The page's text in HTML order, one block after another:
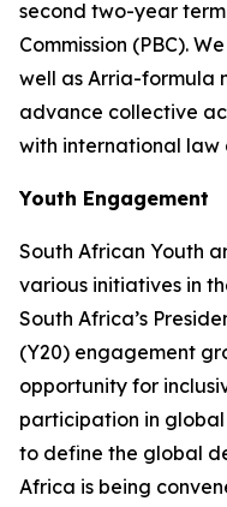
second two-year
Commission (PBC).
well as Arria-formula
advance collective
with international law
Youth Engagement
South African Youth
various initiatives in
South Africa’s
(Y20) engagement
opportunity for
participation in
to define the global
Africa is being